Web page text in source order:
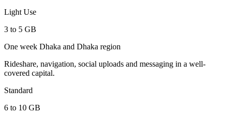
Light Use
3 to 5 GB
One week Dhaka and Dhaka region
Rideshare, navigation, social uploads and messaging in a well-
covered capital.
Standard
6 to 10 GB